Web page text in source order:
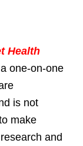
Health
one-on-one
is not
make
and